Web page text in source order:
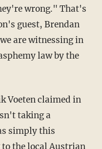
wrong." That's
guest, Brendan
are witnessing in
law by the
taking a
simply this
the local Austrian